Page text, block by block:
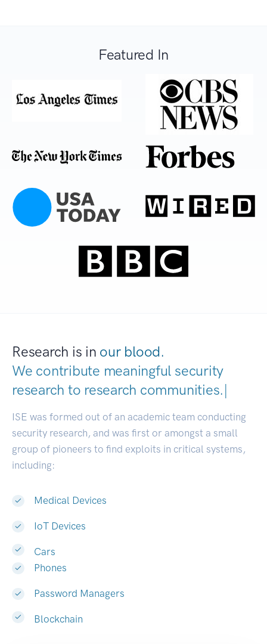
Featured In
Research is in our blood.
We contribute meaningful security
research to research communiti|
ISE was formed out of an academic team conducting
security research, and was first or amongst a small
group of pioneers to find exploits in critical systems,
including:
Medical Devices
IoT Devices
Cars
Phones
Password Managers
Blockchain